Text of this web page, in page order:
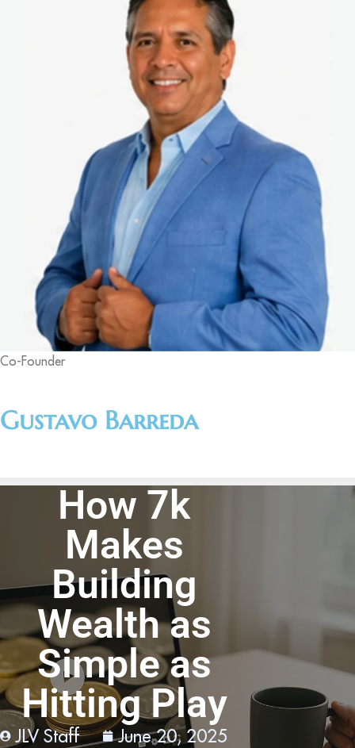
Co-Founder
Gustavo Barreda
How 7k
Makes
Building
Wealth as
Simple as
Hitting Play
JLV Staff June 20, 2025